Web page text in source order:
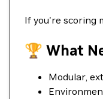
If you're scoring
🏆 What
Modular,